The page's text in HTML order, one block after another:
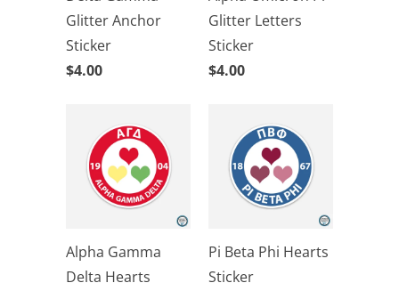
Glitter Anchor
Sticker
$4.00
Glitter Letters
Sticker
$4.00
Alpha Gamma
Delta Hearts
Pi Beta Phi Hearts
Sticker